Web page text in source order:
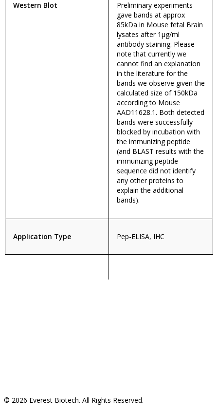
Western Blot
Preliminary experiments
gave bands at approx
85kDa in Mouse fetal Brain
lysates after 1µg/ml
antibody staining. Please
note that currently we
cannot find an explanation
in the literature for the
bands we observe given the
calculated size of 150kDa
according to Mouse
AAD11628.1. Both detected
bands were successfully
blocked by incubation with
the immunizing peptide
(and BLAST results with the
immunizing peptide
sequence did not identify
any other proteins to
explain the additional
bands).
Application Type Pep-ELISA, IHC
© 2026 Everest Biotech. All Rights Reserved.